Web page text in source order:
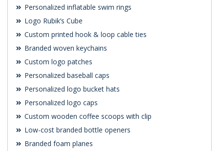
Personalized inflatable swim rings
Logo Rubik’s Cube
Custom printed hook & loop cable ties
Branded woven keychains
Custom logo patches
Personalized baseball caps
Personalized logo bucket hats
Personalized logo caps
Custom wooden coffee scoops with clip
Low-cost branded bottle openers
Branded foam planes